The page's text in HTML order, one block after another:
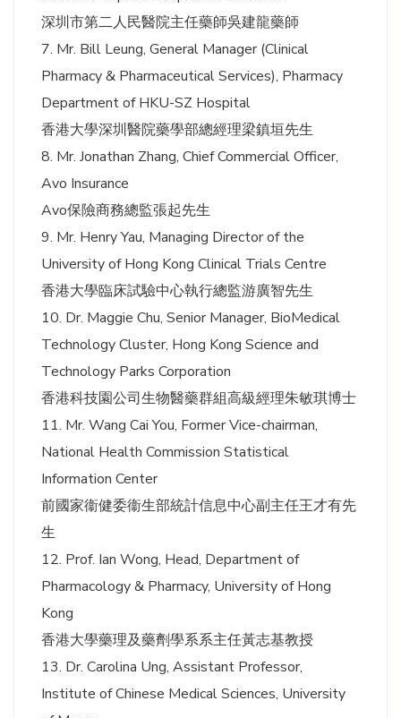
深圳市第二人民醫院主任藥師吳建龍藥師
7. Mr. Bill Leung, General Manager (Clinical
Pharmacy & Pharmaceutical Services), Pharmacy
Department of HKU-SZ Hospital
香港大學深圳醫院藥學部總經理梁鎮垣先生
8. Mr. Jonathan Zhang, Chief Commercial Officer,
Avo Insurance
Avo保險商務總監張起先生
9. Mr. Henry Yau, Managing Director of the
University of Hong Kong Clinical Trials Centre
香港大學臨床試驗中心執行總監游廣智先生
10. Dr. Maggie Chu, Senior Manager, BioMedical
Technology Cluster, Hong Kong Science and
Technology Parks Corporation
香港科技園公司生物醫藥群組高級經理朱敏琪博士
11. Mr. Wang Cai You, Former Vice-chairman,
National Health Commission Statistical
Information Center
前國家衞健委衞生部統計信息中心副主任王才有先
生
12. Prof. Ian Wong, Head, Department of
Pharmacology & Pharmacy, University of Hong
Kong
香港大學藥理及藥劑學系系主任黃志基教授
13. Dr. Carolina Ung, Assistant Professor,
Institute of Chinese Medical Sciences, University